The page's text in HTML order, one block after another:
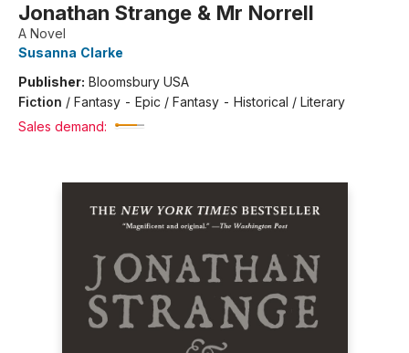
Jonathan Strange & Mr Norrell
A Novel
Susanna Clarke
Publisher: Bloomsbury USA
Fiction / Fantasy - Epic / Fantasy - Historical / Literary
Sales demand: